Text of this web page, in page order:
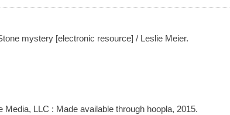
mystery [electronic resource] / Leslie Meier.
LLC : Made available through hoopla, 2015.